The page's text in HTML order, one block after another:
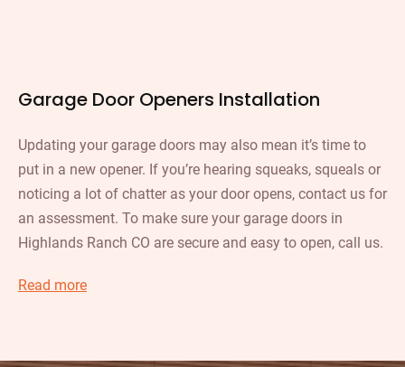
Garage Door Openers Installation
Updating your garage doors may also mean it’s time to
put in a new opener. If you’re hearing squeaks, squeals or
noticing a lot of chatter as your door opens, contact us for
an assessment. To make sure your garage doors in
Highlands Ranch CO are secure and easy to open, call us.
Read more